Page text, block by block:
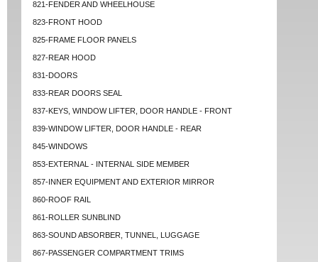
821-FENDER AND WHEELHOUSE
823-FRONT HOOD
825-FRAME FLOOR PANELS
827-REAR HOOD
831-DOORS
833-REAR DOORS SEAL
837-KEYS, WINDOW LIFTER, DOOR HANDLE - FRONT
839-WINDOW LIFTER, DOOR HANDLE - REAR
845-WINDOWS
853-EXTERNAL - INTERNAL SIDE MEMBER
857-INNER EQUIPMENT AND EXTERIOR MIRROR
860-ROOF RAIL
861-ROLLER SUNBLIND
863-SOUND ABSORBER, TUNNEL, LUGGAGE
867-PASSENGER COMPARTMENT TRIMS